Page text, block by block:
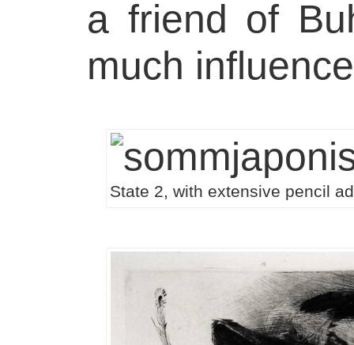
a friend of
much
State 2, with extensive pencil